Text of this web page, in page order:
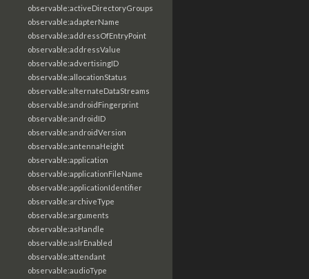
observable:activeDirectoryGroups
observable:adapterName
observable:addressOfEntryPoint
observable:addressValue
observable:advertisingID
observable:allocationStatus
observable:alternateDataStreams
observable:androidFingerprint
observable:androidID
observable:androidVersion
observable:antennaHeight
observable:application
observable:applicationFileName
observable:applicationIdentifier
observable:archiveType
observable:arguments
observable:asHandle
observable:aslrEnabled
observable:attendant
observable:audioType